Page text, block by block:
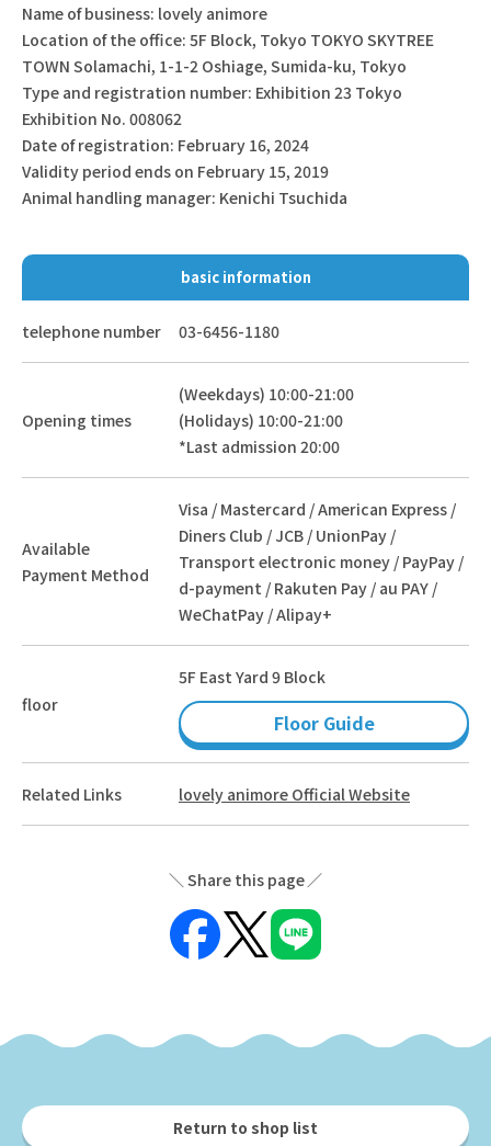
Name of business: lovely animore
Location of the office: 5F Block, Tokyo TOKYO SKYTREE
TOWN Solamachi, 1-1-2 Oshiage, Sumida-ku, Tokyo
Type and registration number: Exhibition 23 Tokyo
Exhibition No. 008062
Date of registration: February 16, 2024
Validity period ends on February 15, 2019
Animal handling manager: Kenichi Tsuchida
basic information
telephone number 03-6456-1180
Opening times
(Weekdays) 10:00-21:00
(Holidays) 10:00-21:00
*Last admission 20:00
Available
Payment Method
Visa / Mastercard / American Express /
Diners Club / JCB / UnionPay /
Transport electronic money / PayPay /
d-payment / Rakuten Pay / au PAY /
WeChatPay / Alipay+
floor
5F East Yard 9 Block
Floor Guide
Related Links lovely animore Official Website
Share this page
Return to shop list